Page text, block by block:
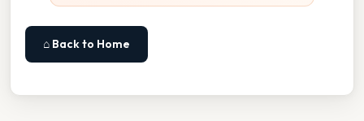
⌂ Back to Home